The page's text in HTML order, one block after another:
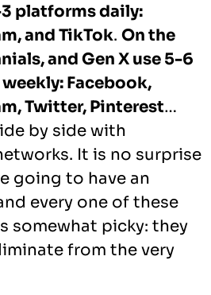
platforms daily:
and TikTok. On the
and Gen X use 5-6
Facebook,
Twitter, Pinterest…
by side with
It is no surprise
going to have an
every one of these
somewhat picky: they
from the very